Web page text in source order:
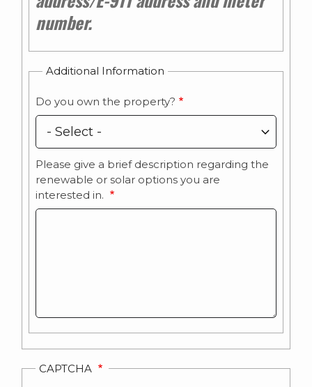
number.
Additional Information
Do you own the property?
Please give a brief description regarding the
renewable or solar options you are
interested in.
CAPTCHA